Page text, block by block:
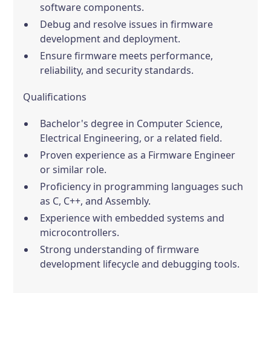
software components.
Debug and resolve issues in firmware
development and deployment.
Ensure firmware meets performance,
reliability, and security standards.
Qualifications
Bachelor's degree in Computer Science,
Electrical Engineering, or a related field.
Proven experience as a Firmware Engineer
or similar role.
Proficiency in programming languages such
as C, C++, and Assembly.
Experience with embedded systems and
microcontrollers.
Strong understanding of firmware
development lifecycle and debugging tools.